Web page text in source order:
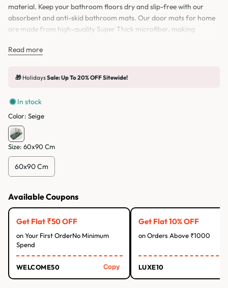
material. Keep your bathroom floors dry and slip-free with our
absorbent and anti-skid bathroom mats. Our door mats for home
are made from high-quality Super Thick microfiber, making
of Anti-skid latex TPE rubber Backing. Bathroom mat is Easy to
the Sink, Bathroom door in or outside toilet.
Read more
🎁 HolidaysSale: Up To 20% OFF Sitewide!
In stock
Color: Seige
Size: 60x90 Cm
60x90 Cm
Available Coupons
Get Flat ₹50 OFF
on Your First OrderNo Minimum
Spend
WELCOME50 Copy
Get Flat 10% OFF
on Orders Above ₹1000
LUXE10